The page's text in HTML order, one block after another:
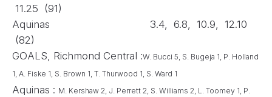
11.25 (91)
Aquinas 3.4, 6.8, 10.9, 12.10
(82)
GOALS, Richmond Central :W. Bucci 5, S. Bugeja 1, P. Holland
1, A. Fiske 1, S. Brown 1, T. Thurwood 1, S. Ward 1
Aquinas : M. Kershaw 2, J. Perrett 2, S. Williams 2, L. Toomey 1, P.